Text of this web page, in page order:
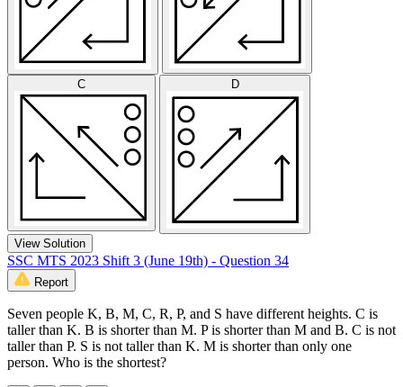
C D
View Solution
SSC MTS 2023 Shift 3 (June 19th) - Question 34
Report
Seven people K, B, M, C, R, P, and S have different heights. C is
taller than K. B is shorter than M. P is shorter than M and B. C is not
taller than P. S is not taller than K. M is shorter than only one
person. Who is the shortest?